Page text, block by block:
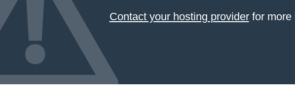
Contact your hosting providerfor more